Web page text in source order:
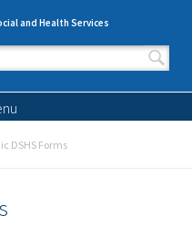
and Health Services
DSHS Forms